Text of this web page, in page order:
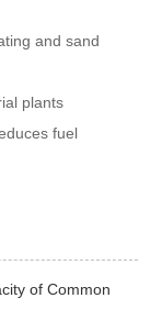
and sand
plants
fuel
of Common